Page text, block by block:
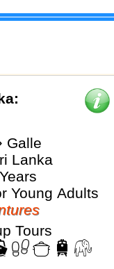
Galle
Lanka
Young Adults
Tours